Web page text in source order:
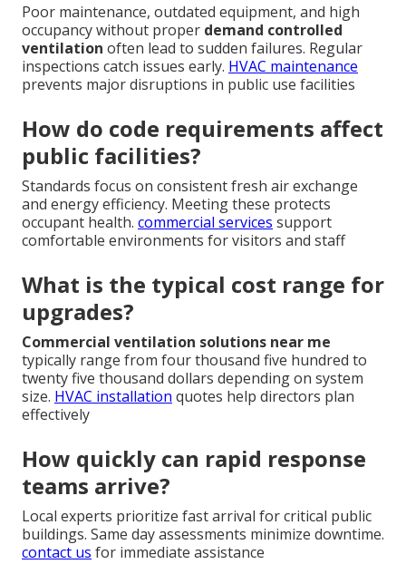
Poor maintenance, outdated equipment, and high
occupancy without proper demand controlled
ventilation often lead to sudden failures. Regular
inspections catch issues early. HVAC maintenance
prevents major disruptions in public use facilities
How do code requirements affect
public facilities?
Standards focus on consistent fresh air exchange
and energy efficiency. Meeting these protects
occupant health. commercial services support
comfortable environments for visitors and staff
What is the typical cost range for
upgrades?
Commercial ventilation solutions near me
typically range from four thousand five hundred to
twenty five thousand dollars depending on system
size. HVAC installation quotes help directors plan
effectively
How quickly can rapid response
teams arrive?
Local experts prioritize fast arrival for critical public
buildings. Same day assessments minimize downtime.
contact us for immediate assistance